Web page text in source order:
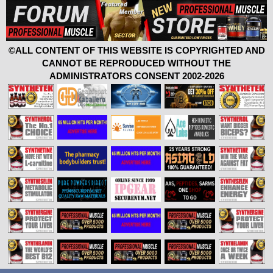
©ALL CONTENT OF THIS WEBSITE IS COPYRIGHTED AND
CANNOT BE REPRODUCED WITHOUT THE
ADMINISTRATORS CONSENT 2002-2026